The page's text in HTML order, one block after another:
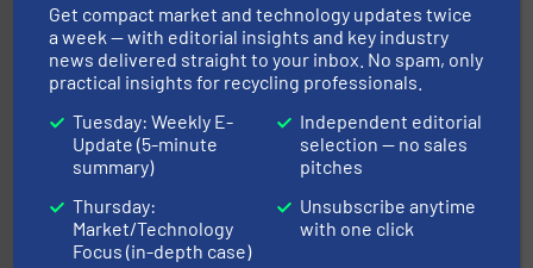
HSM baling presses compress packaging waste up to
95 % and compact cardboard, plastics and nearly all
waste materials into bales. More info ➜
Get compact market and technology updates twice
a week — with editorial insights and key industry
news delivered straight to your inbox. No spam, only
practical insights for recycling professionals.
Tuesday: Weekly E-
Update (5-minute
summary)
Thursday:
Market/Technology
Focus (in-depth case)
Independent editorial
selection — no sales
pitches
Unsubscribe anytime
with one click